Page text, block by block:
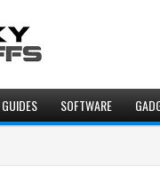
SOFTWARE